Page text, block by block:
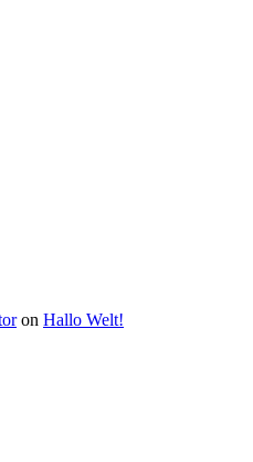
on Hallo Welt!